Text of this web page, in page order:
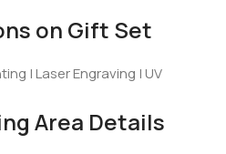
on Gift Set
| Laser Engraving | UV
Area Details